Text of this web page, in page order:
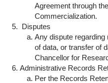
Agreement through
Commercialization.
Disputes
Any dispute regarding
of data, or transfer of
Chancellor for
Administrative Records
Per the Records